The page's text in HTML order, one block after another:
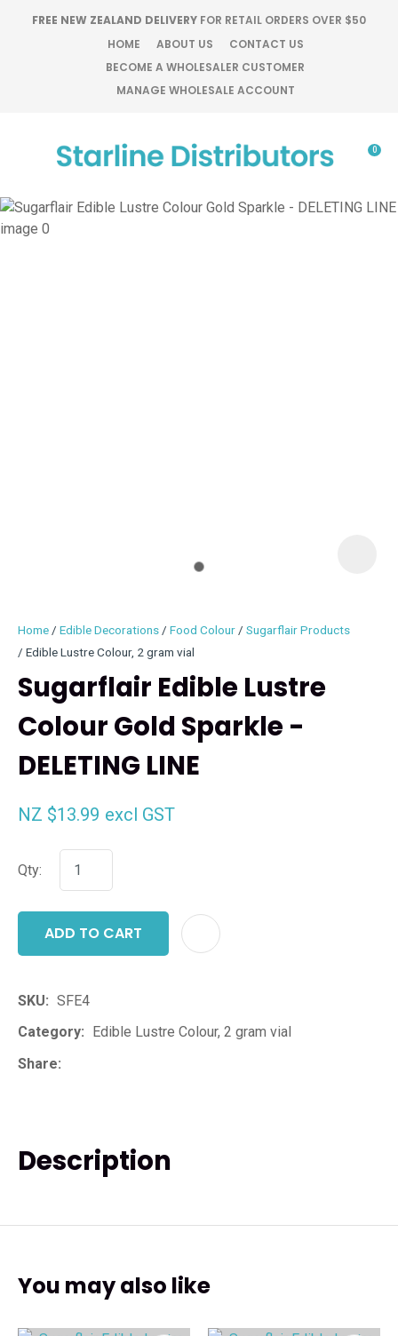
FREE NEW ZEALAND DELIVERY FOR RETAIL ORDERS OVER $50
HOME
ABOUT US
CONTACT US
BECOME A WHOLESALER CUSTOMER
MANAGE WHOLESALE ACCOUNT
Favourites
Login / Register
0
Home Edible Decorations Food Colour
Sugarflair Products
Edible Lustre Colour, 2 gram vial
Sugarflair Edible Lustre
Colour Gold Sparkle -
DELETING LINE
NZ $13.99 excl GST
Qty:
ADD TO CART
SKU
SFE4
Category
Edible Lustre Colour, 2 gram vial
Share
Description
QUESTIONS?
Your
Your
ASK US A
QUESTION
You may also like
CLOSE